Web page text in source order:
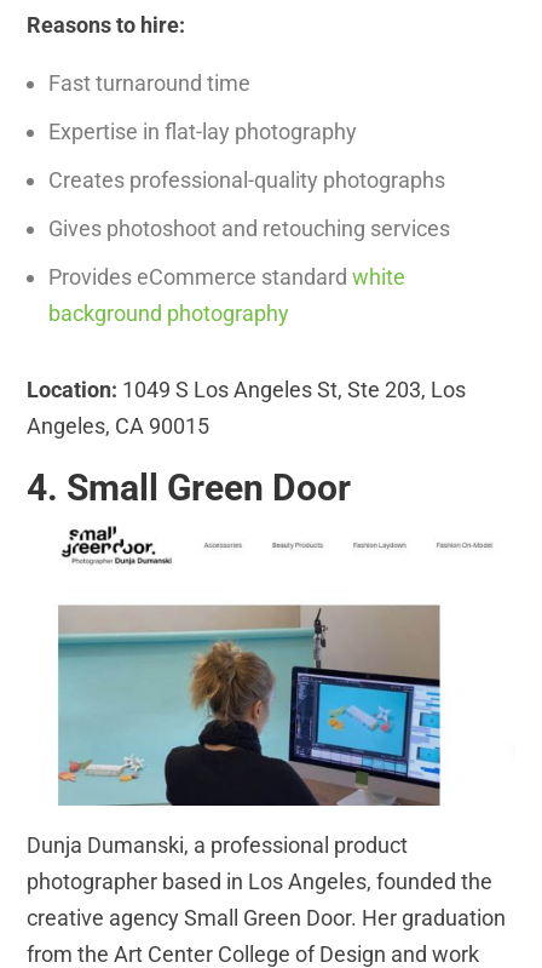
Reasons to hire:
Fast turnaround time
Expertise in flat-lay photography
Creates professional-quality photographs
Gives photoshoot and retouching services
Provides eCommerce standardwhite
background photography
Location: 1049 S Los Angeles St, Ste 203, Los
Angeles, CA 90015
4. Small Green Door
Dunja Dumanski, a professional product
photographer based in Los Angeles, founded the
creative agency Small Green Door. Her graduation
from the Art Center College of Design and work